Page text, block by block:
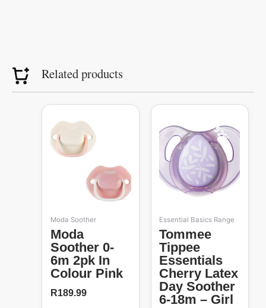
Related products
Moda Soother
Moda
Soother 0-
6m 2pk In
Colour Pink
R189.99
52%
Essential Basics Range
Tommee
Tippee
Essentials
Cherry Latex
Day Soother
6-18m – Girl
was:
R104.99.
Current
is:
R50.00.